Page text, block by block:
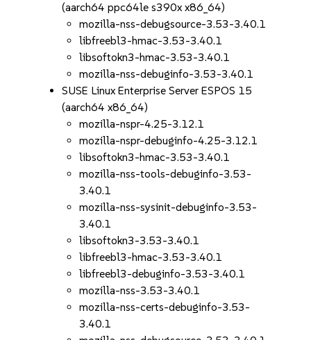
(aarch64 ppc64le s390x x86_64)
mozilla-nss-debugsource-3.53-3.40.1
libfreebl3-hmac-3.53-3.40.1
libsoftokn3-hmac-3.53-3.40.1
mozilla-nss-debuginfo-3.53-3.40.1
SUSE Linux Enterprise Server ESPOS 15
(aarch64 x86_64)
mozilla-nspr-4.25-3.12.1
mozilla-nspr-debuginfo-4.25-3.12.1
libsoftokn3-hmac-3.53-3.40.1
mozilla-nss-tools-debuginfo-3.53-
3.40.1
mozilla-nss-sysinit-debuginfo-3.53-
3.40.1
libsoftokn3-3.53-3.40.1
libfreebl3-hmac-3.53-3.40.1
libfreebl3-debuginfo-3.53-3.40.1
mozilla-nss-3.53-3.40.1
mozilla-nss-certs-debuginfo-3.53-
3.40.1